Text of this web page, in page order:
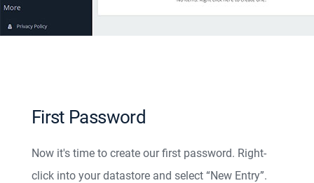
First Password
Now it's time to create our first password. Right-
click into your datastore and select “New Entry”.